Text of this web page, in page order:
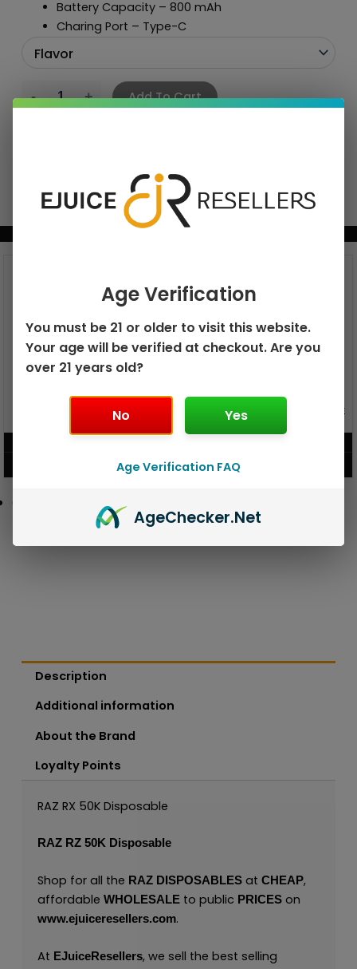
Battery Capacity – 800 mAh
Charing Port – Type-C
Add To Cart
DISPOSABLE
VIEW PRODUCT
GEEK BAR PULSE 15K DISPOSABLE
VIEW PRODUCT
Description
Additional information
About the Brand
Loyalty Points
RAZ RX 50K Disposable
RAZ RZ 50K Disposable
Shop for all the RAZ DISPOSABLESat CHEAP,
affordable WHOLESALEto public PRICESon
www.ejuiceresellers.com.
At EJuiceResellers, we sell the best selling
Age Verification
You must be 21 or older to visit this website.
Your age will be verified at checkout. Are you
over 21 years old?
No Yes
Age Verification FAQ
AgeChecker.Net